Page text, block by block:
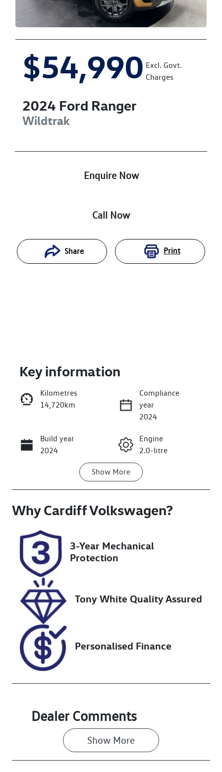
$54,990 Excl. Govt.
Charges
2024 Ford Ranger
Wildtrak
Enquire Now
Call Now
Share Print
Enquire Now
Call Now
Key information
Kilometres
14,720km
Compliance
year
2024
Build year
2024
Engine
2.0-litre
Transmission
Induction
Turbo Diesel
Seats
5
Registration
FMH67V
Expires on
Stock no
727435
VIN
Show More
WhyCardiff Volkswagen?
3-Year Mechanical
Protection
Tony White Quality Assured
Personalised Finance
Dealer Comments
Show More